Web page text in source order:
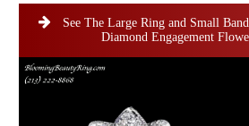
See The Large Ring and Small
Diamond Engagement